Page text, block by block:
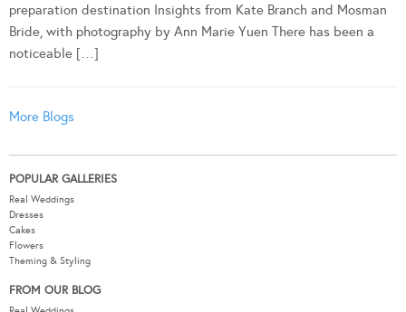
preparation destination Insights from Kate Branch and Mosman
Bride, with photography by Ann Marie Yuen There has been a
noticeable […]
More Blogs
POPULAR GALLERIES
Real Weddings
Dresses
Cakes
Flowers
Theming & Styling
FROM OUR BLOG